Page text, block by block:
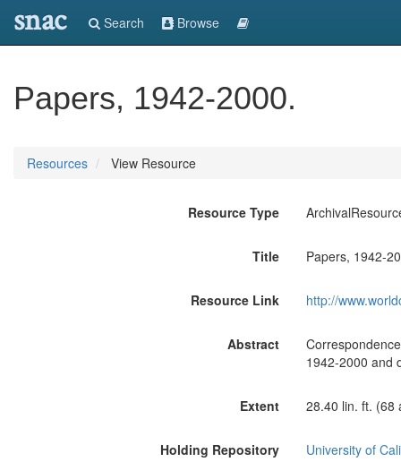
snac Search Browse
Papers, 1942-2000.
Resources View Resource
Resource Type
Title Papers, 1942-
Resource Link http://
Abstract
1942-2000 and
Extent 28.40 lin. ft. (68
Holding Repository University of